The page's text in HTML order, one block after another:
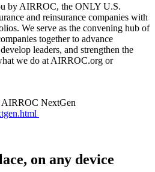
by AIRROC, the ONLY U.S.
and reinsurance companies with
We serve as the convening hub of
together to advance
leaders, and strengthen the
we do at AIRROC.org or
AIRROC NextGen
on any device